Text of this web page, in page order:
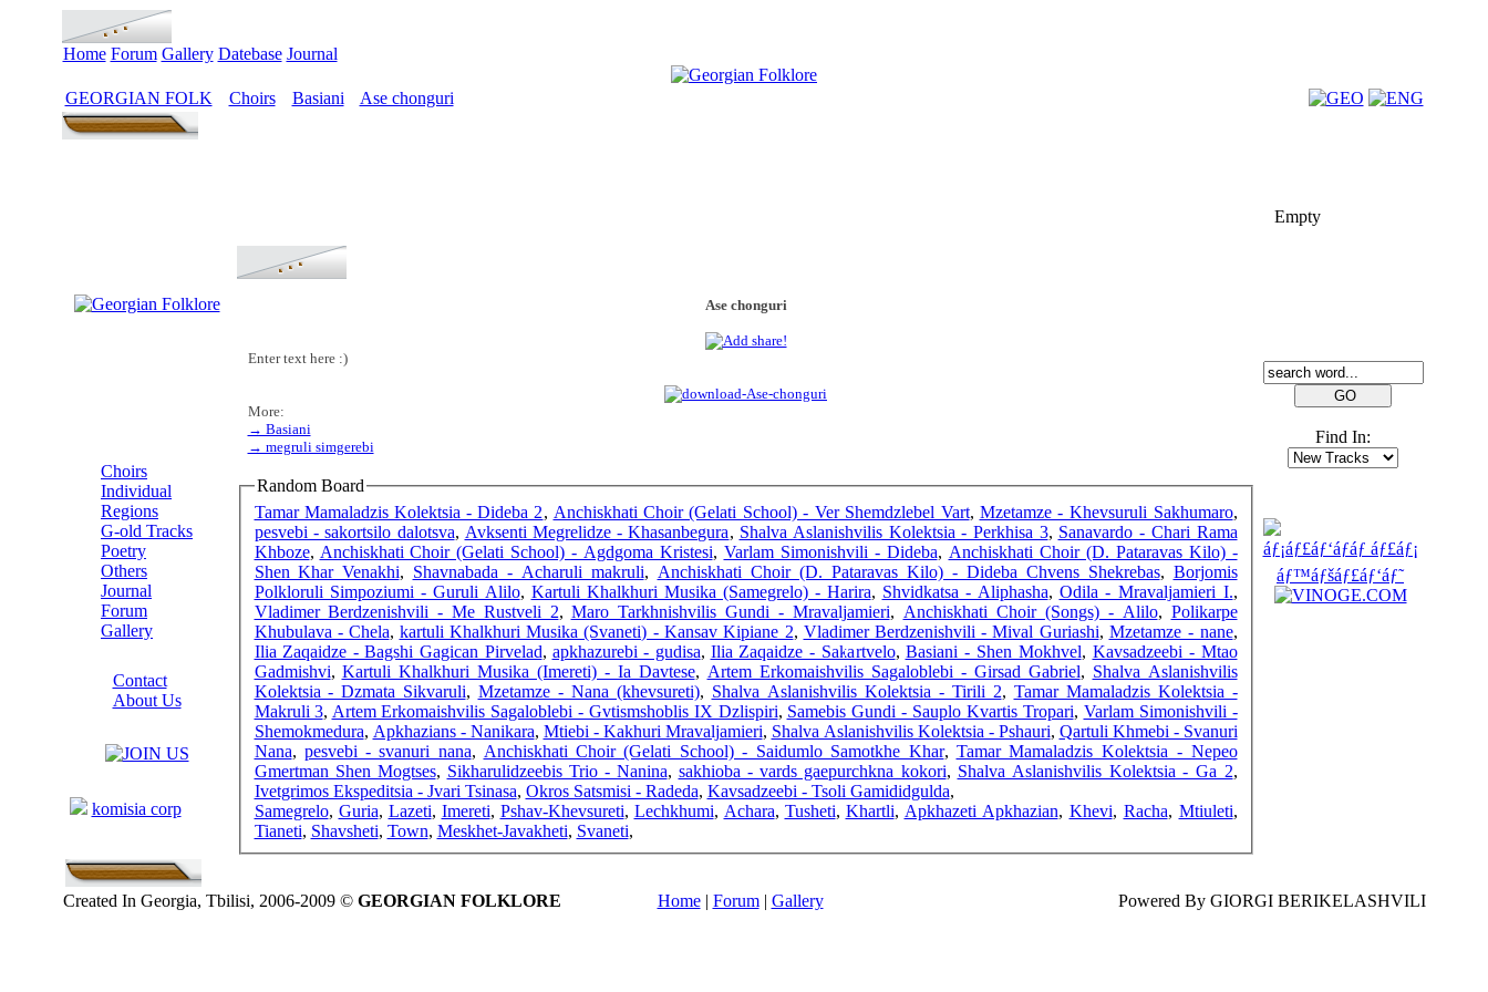
Home Forum Gallery Datebase Journal
GEORGIAN FOLK Choirs Basiani Ase chonguri
Choirs
Individual
Regions
G-old Tracks
Poetry
Others
Journal
Forum
Gallery
Contact
About Us
komisia corp
Ase chonguri
Enter text here :)
More:
→ Basiani
→ megruli simgerebi
Random Board
Tamar Mamaladzis Kolektsia - Dideba 2, Anchiskhati Choir (Gelati School) - Ver Shemdzlebel Vart, Mzetamze - Khevsuruli Sakhumaro,
pesvebi - sakortsilo dalotsva, Avksenti Megrelidze - Khasanbegura, Shalva Aslanishvilis Kolektsia - Perkhisa 3, Sanavardo - Chari Rama
Khboze, Anchiskhati Choir (Gelati School) - Agdgoma Kristesi, Varlam Simonishvili - Dideba, Anchiskhati Choir (D. Pataravas Kilo) -
Shen Khar Venakhi, Shavnabada - Acharuli makruli, Anchiskhati Choir (D. Pataravas Kilo) - Dideba Chvens Shekrebas, Borjomis
Polkloruli Simpoziumi - Guruli Alilo, Kartuli Khalkhuri Musika (Samegrelo) - Harira, Shvidkatsa - Aliphasha, Odila - Mravaljamieri I.,
Vladimer Berdzenishvili - Me Rustveli 2, Maro Tarkhnishvilis Gundi - Mravaljamieri, Anchiskhati Choir (Songs) - Alilo, Polikarpe
Khubulava - Chela, kartuli Khalkhuri Musika (Svaneti) - Kansav Kipiane 2, Vladimer Berdzenishvili - Mival Guriashi, Mzetamze - nane,
Ilia Zaqaidze - Bagshi Gagican Pirvelad, apkhazurebi - gudisa, Ilia Zaqaidze - Sakartvelo, Basiani - Shen Mokhvel, Kavsadzeebi - Mtao
Gadmishvi, Kartuli Khalkhuri Musika (Imereti) - Ia Davtese, Artem Erkomaishvilis Sagaloblebi - Girsad Gabriel, Shalva Aslanishvilis
Kolektsia - Dzmata Sikvaruli, Mzetamze - Nana (khevsureti), Shalva Aslanishvilis Kolektsia - Tirili 2, Tamar Mamaladzis Kolektsia -
Makruli 3, Artem Erkomaishvilis Sagaloblebi - Gvtismshoblis IX Dzlispiri, Samebis Gundi - Sauplo Kvartis Tropari, Varlam Simonishvili -
Shemokmedura, Apkhazians - Nanikara, Mtiebi - Kakhuri Mravaljamieri, Shalva Aslanishvilis Kolektsia - Pshauri, Qartuli Khmebi - Svanuri
Nana, pesvebi - svanuri nana, Anchiskhati Choir (Gelati School) - Saidumlo Samotkhe Khar, Tamar Mamaladzis Kolektsia - Nepeo
Gmertman Shen Mogtses, Sikharulidzeebis Trio - Nanina, sakhioba - vards gaepurchkna kokori, Shalva Aslanishvilis Kolektsia - Ga 2,
Ivetgrimos Ekspeditsia - Jvari Tsinasa, Okros Satsmisi - Radeda, Kavsadzeebi - Tsoli Gamididgulda,
Samegrelo, Guria, Lazeti, Imereti, Pshav-Khevsureti, Lechkhumi, Achara, Tusheti, Khartli, Apkhazeti Apkhazian, Khevi, Racha, Mtiuleti,
Tianeti, Shavsheti, Town, Meskhet-Javakheti, Svaneti,
Empty
Find In:
Created In Georgia, Tbilisi, 2006-2009 © GEORGIAN FOLKLORE Home| Forum| Gallery Powered By GIORGI BERIKELASHVILI